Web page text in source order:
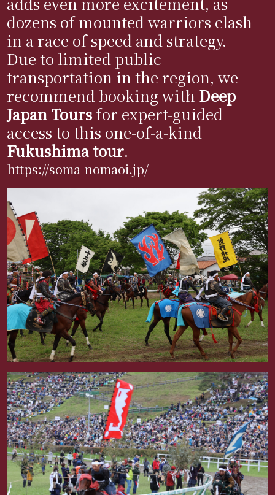
dozens of mounted warriors clash
in a race of speed and strategy.
Due to limited public
transportation in the region, we
recommend booking with Deep
Japan Toursfor expert-guided
access to this one-of-a-kind
Fukushima tour.
https://soma-nomaoi.jp/